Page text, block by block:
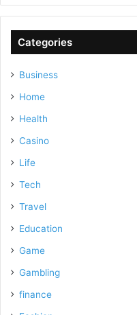
Categories
Business
Home
Health
Casino
Life
Tech
Travel
Education
Game
Gambling
finance